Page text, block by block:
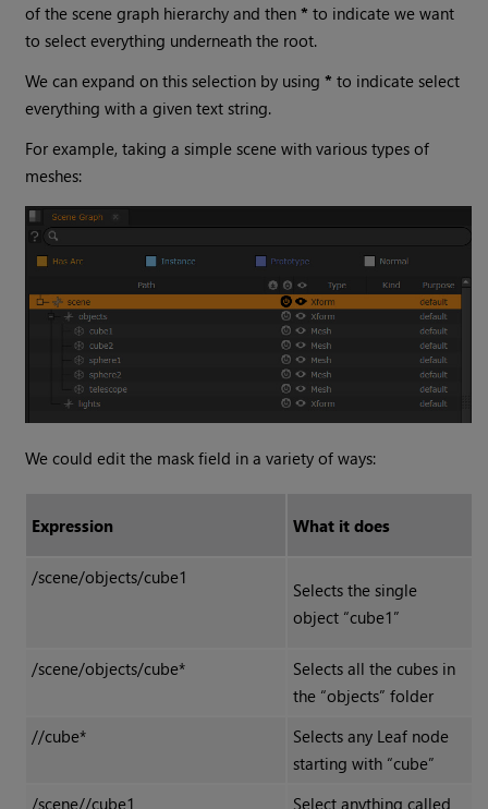
of the scene graph hierarchy and then* to indicate we want
to select everything underneath the root.
We can expand on this selection by using* to indicate select
everything with a given text string.
For example, taking a simple scene with various types of
meshes:
We could edit the mask field in a variety of ways:
Expression What it does
/scene/objects/cube1
Selects the single
object “cube1”
/scene/objects/cube*
Selects all the cubes in
the “objects” folder
//cube*
Selects any Leaf node
starting with “cube”
/scene//cube1
Select anything called